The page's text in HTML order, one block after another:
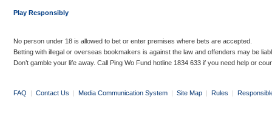
Play Responsibly
No person under 18 is allowed to bet or enter premises where bets are accepted.
Betting with illegal or overseas bookmakers is against the law and offenders may be
Don’t gamble your life away. Call Ping Wo Fund hotline 1834 633 if you need help or
FAQ | Contact Us | Media Communication System | Site Map | Rules |